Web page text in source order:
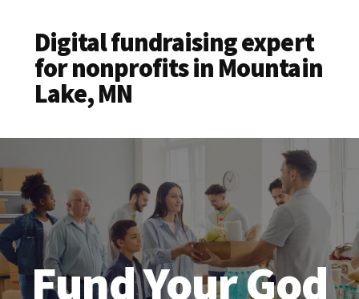
Digital fundraising expert
for nonprofits in Mountain
Lake, MN
Fund Your God